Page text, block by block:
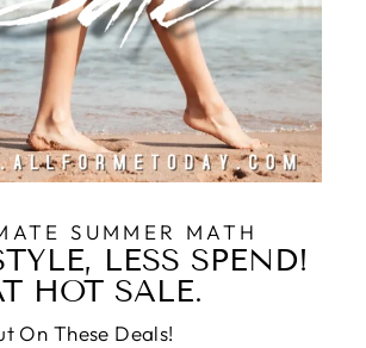
SUMMER MATH
LESS SPEND!
HOT SALE.
On These Deals!